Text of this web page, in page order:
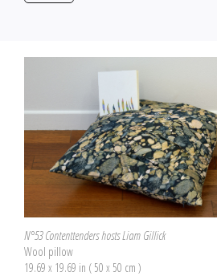
N°53 Contenttenders hosts Liam Gillick
Wool pillow
19.69 x 19.69 in ( 50 x 50 cm )